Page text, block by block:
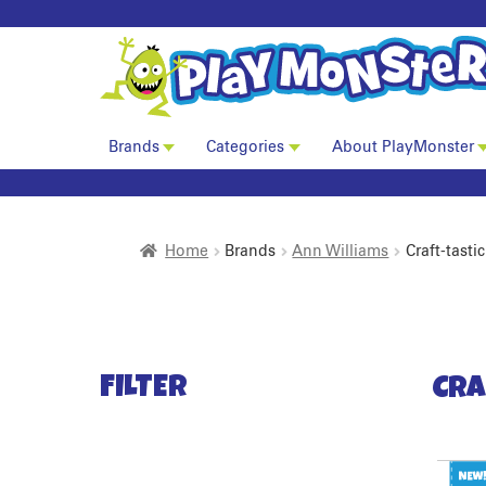
Brands Categories About PlayMonster
Home Brands Ann Williams Craft-tastic
FILTER